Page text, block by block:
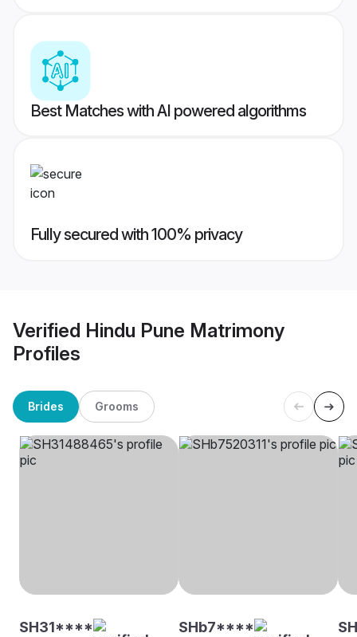
Best Matches with AI powered algorithms
Fully secured with 100% privacy
Verified Hindu Pune Matrimony
Profiles
Brides Grooms
SH31**** SHb7****